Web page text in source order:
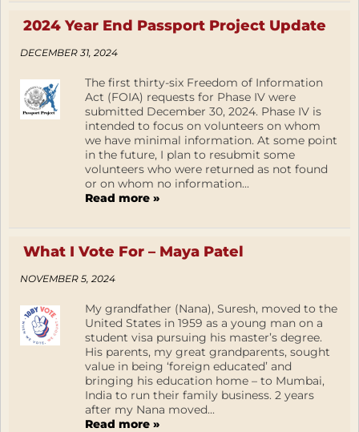
2024 Year End Passport Project Update
DECEMBER 31, 2024
The first thirty-six Freedom of Information
Act (FOIA) requests for Phase IV were
submitted December 30, 2024. Phase IV is
intended to focus on volunteers on whom
we have minimal information. At some point
in the future, I plan to resubmit some
volunteers who were returned as not found
or on whom no information...
Read more »
What I Vote For – Maya Patel
NOVEMBER 5, 2024
My grandfather (Nana), Suresh, moved to the
United States in 1959 as a young man on a
student visa pursuing his master’s degree.
His parents, my great grandparents, sought
value in being ‘foreign educated’ and
bringing his education home – to Mumbai,
India to run their family business. 2 years
after my Nana moved...
Read more »